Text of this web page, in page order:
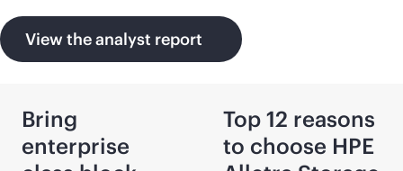
View the analyst report
Bring
enterprise
Top 12 reasons
to choose HPE